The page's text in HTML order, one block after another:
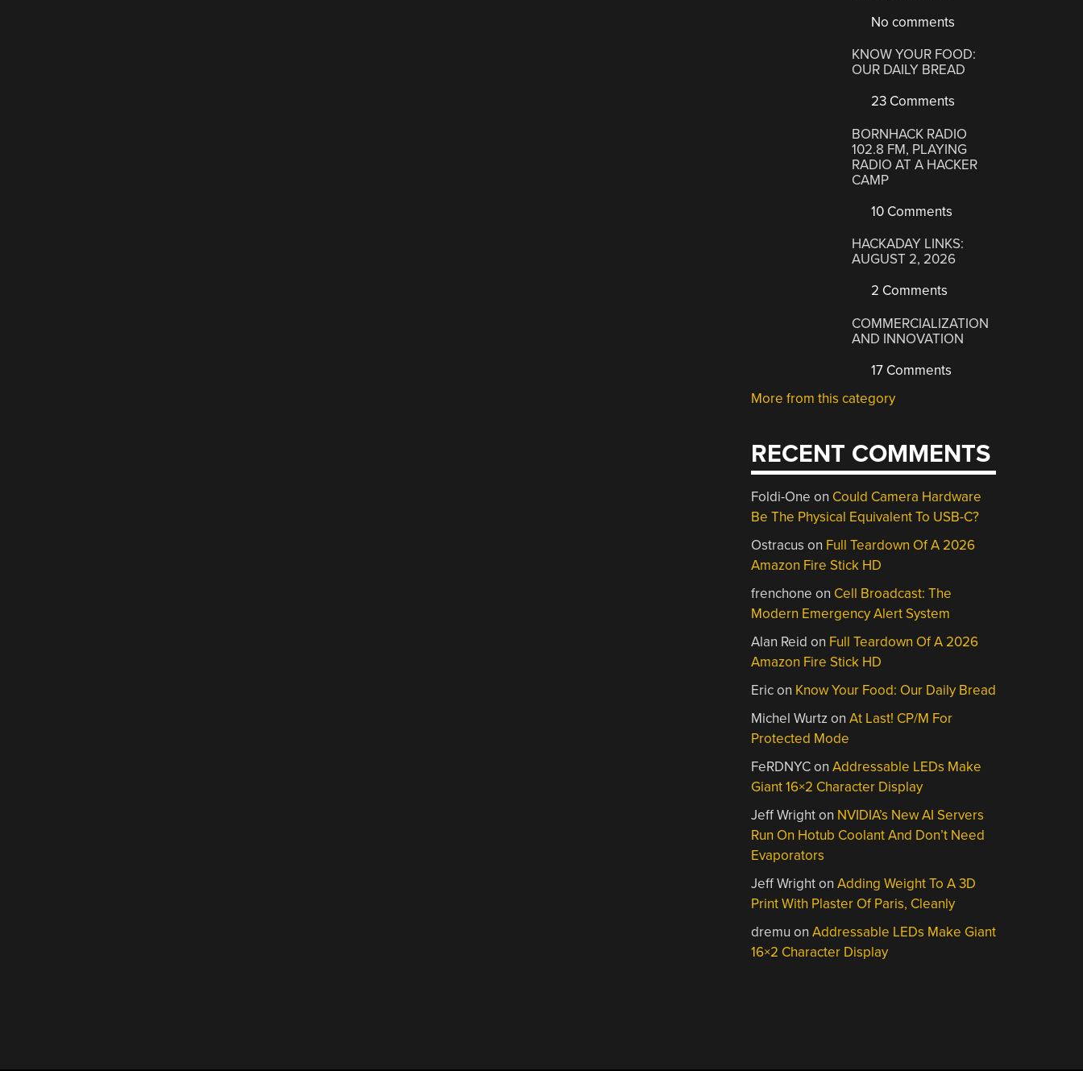
No comments
KNOW YOUR FOOD:
OUR DAILY BREAD
23 Comments
BORNHACK RADIO
102.8 FM, PLAYING
RADIO AT A HACKER
CAMP
10 Comments
HACKADAY LINKS:
AUGUST 2, 2026
2 Comments
COMMERCIALIZATION
AND INNOVATION
17 Comments
More from this category
RECENT COMMENTS
Foldi-One on Could Camera Hardware
Be The Physical Equivalent To USB-C?
Ostracus on Full Teardown Of A 2026
Amazon Fire Stick HD
frenchone on Cell Broadcast: The
Modern Emergency Alert System
Alan Reid on Full Teardown Of A 2026
Amazon Fire Stick HD
Ericon Know Your Food: Our Daily Bread
Michel Wurtz onAt Last! CP/M For
Protected Mode
FeRDNYConAddressable LEDs Make
Giant 16×2 Character Display
Jeff Wrighton NVIDIA’s New AI Servers
Run On Hotub Coolant And Don’t Need
Evaporators
Jeff WrightonAdding Weight To A 3D
Print With Plaster Of Paris, Cleanly
dremu onAddressable LEDs Make Giant
16×2 Character Display